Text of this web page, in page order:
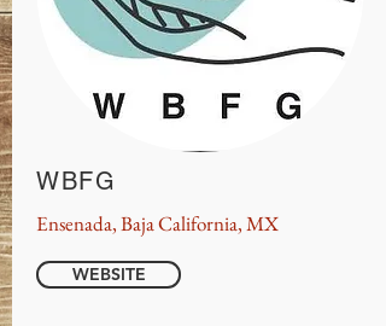
WBFG
Ensenada, Baja California, MX
WEBSITE